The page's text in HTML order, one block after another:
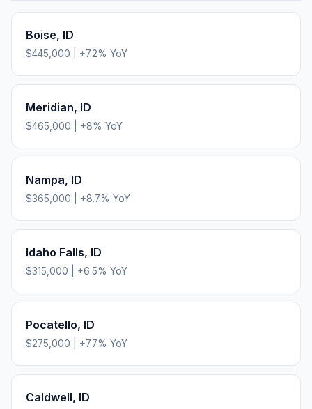
Boise, ID
$445,000 +7.2% YoY
Meridian, ID
$465,000 +8% YoY
Nampa, ID
$365,000 +8.7% YoY
Idaho Falls, ID
$315,000 +6.5% YoY
Pocatello, ID
$275,000 +7.7% YoY
Caldwell, ID